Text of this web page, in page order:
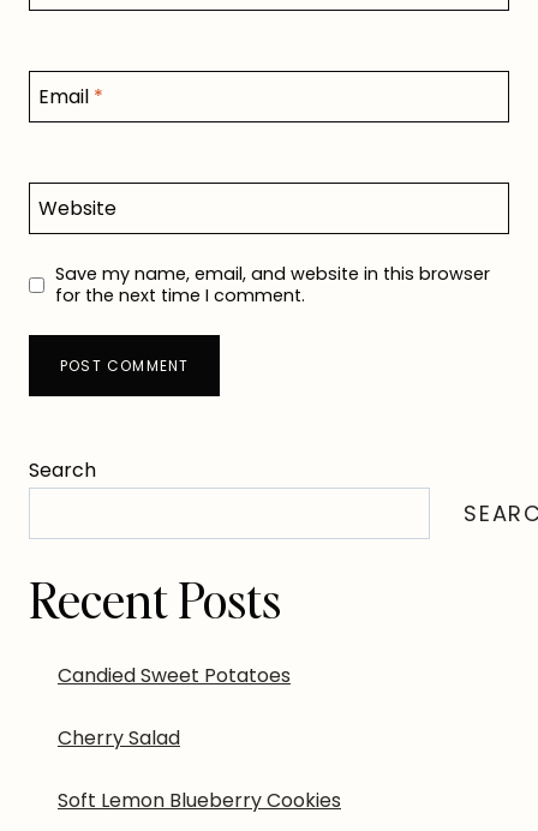
Email *
Website
Save my name, email, and website in this browser
for the next time I comment.
Search
Recent Posts
Candied Sweet Potatoes
Cherry Salad
Soft Lemon Blueberry Cookies